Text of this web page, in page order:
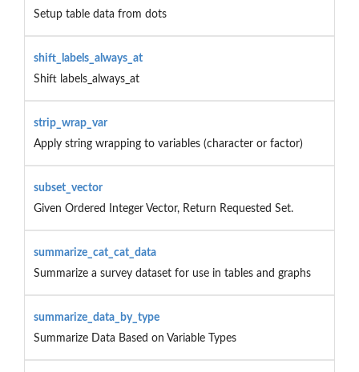
Setup table data from dots
shift_labels_always_at
Shift labels_always_at
strip_wrap_var
Apply string wrapping to variables (character or factor)
subset_vector
Given Ordered Integer Vector, Return Requested Set.
summarize_cat_cat_data
Summarize a survey dataset for use in tables and graphs
summarize_data_by_type
Summarize Data Based on Variable Types